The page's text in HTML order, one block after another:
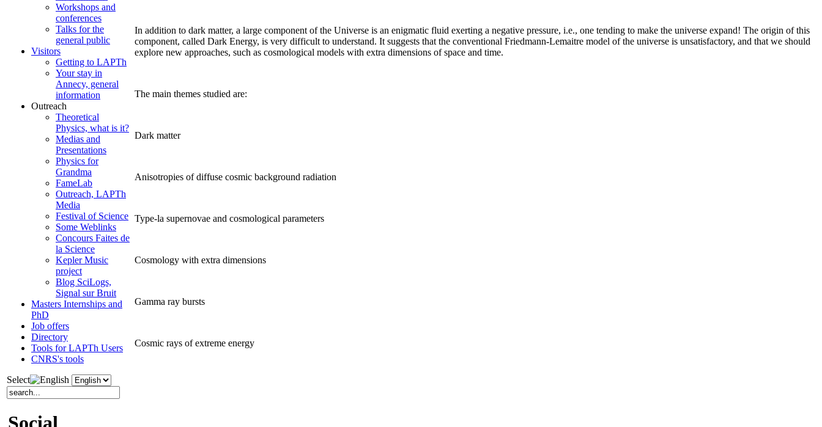
Workshops and
conferences
Talks for the
general public
Visitors
Getting to LAPTh
Your stay in
Annecy, general
information
Outreach
Theoretical
Physics, what is it?
Medias and
Presentations
Physics for
Grandma
FameLab
Outreach, LAPTh
Media
Festival of Science
Some Weblinks
Concours Faites de
la Science
Kepler Music
project
Blog SciLogs,
Signal sur Bruit
Masters Internships and
PhD
Job offers
Directory
Tools for LAPTh Users
CNRS's tools
Select
In addition to dark matter, a large component of the Universe is an enigmatic fluid exerting a negative pressure, i.e., one tending to make the universe expand! The origin of this
component, called Dark Energy, is very difficult to understand. It suggests that the conventional Friedmann-Lemaitre model of the universe is unsatisfactory, and that we should
explore new approaches, such as cosmological models with extra dimensions of space and time.
The main themes studied are:
Dark matter
Anisotropies of diffuse cosmic background radiation
Type-la supernovae and cosmological parameters
Cosmology with extra dimensions
Gamma ray bursts
Cosmic rays of extreme energy